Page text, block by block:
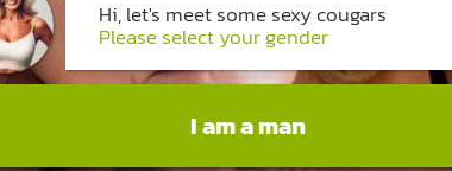
Hi, let's meet some sexy cougars
Please select your gender
I am a man